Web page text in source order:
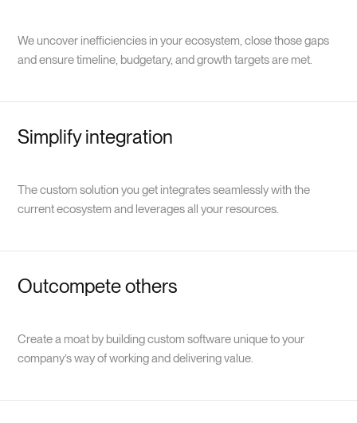
We uncover inefficiencies in your ecosystem, close those gaps
and ensure timeline, budgetary, and growth targets are met.
Simplify integration
The custom solution you get integrates seamlessly with the
current ecosystem and leverages all your resources.
Outcompete others
Create a moat by building custom software unique to your
company’s way of working and delivering value.